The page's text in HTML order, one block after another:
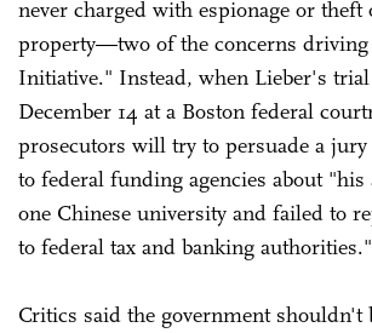
never charged with espionage or
property—two of the concerns
Initiative." Instead, when Lieber's trial
December 14 at a Boston federal
prosecutors will try to persuade a
to federal funding agencies about
one Chinese university and failed to
to federal tax and banking authorities."
Critics said the government shouldn't